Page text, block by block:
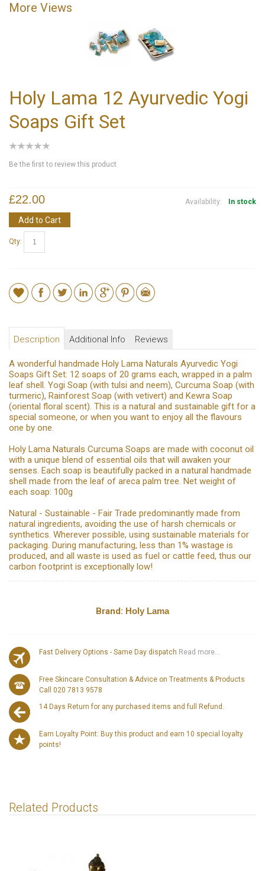
More Views
Holy Lama 12 Ayurvedic Yogi
Soaps Gift Set
Be the first to review this product
Availability: In stock
£22.00
Add to Cart
Qty:
Description Additional Info Reviews
A wonderful handmade Holy Lama Naturals Ayurvedic Yogi
Soaps Gift Set: 12 soaps of 20 grams each, wrapped in a palm
leaf shell. Yogi Soap (with tulsi and neem), Curcuma Soap (with
turmeric), Rainforest Soap (with vetivert) and Kewra Soap
(oriental floral scent). This is a natural and sustainable gift for a
special someone, or when you want to enjoy all the flavours
one by one.
Holy Lama Naturals Curcuma Soaps are made with coconut oil
with a unique blend of essential oils that will awaken your
senses. Each soap is beautifully packed in a natural handmade
shell made from the leaf of areca palm tree. Net weight of
each soap: 100g
Natural - Sustainable - Fair Trade predominantly made from
natural ingredients, avoiding the use of harsh chemicals or
synthetics. Wherever possible, using sustainable materials for
packaging. During manufacturing, less than 1% wastage is
produced, and all waste is used as fuel or cattle feed, thus our
carbon footprint is exceptionally low!
Brand: Holy Lama
Fast Delivery Options - Same Day dispatch Read more...
Free Skincare Consultation & Advice on Treatments & Products
Call 020 7813 9578
14 Days Return for any purchased items and full Refund.
Earn Loyalty Point: Buy this product and earn 10 special loyalty
points!
Related Products